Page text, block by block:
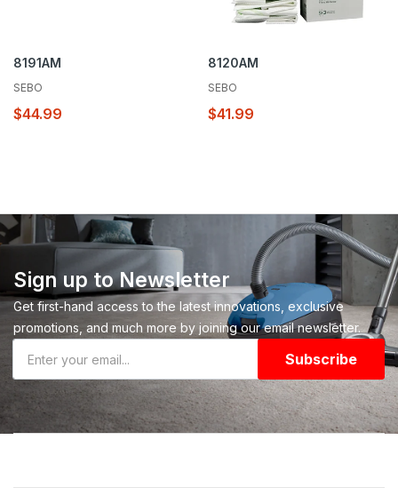
8191AM
SEBO
$44.99
8120AM
SEBO
$41.99
Sign up to Newsletter
Get first-hand access to the latest innovations, exclusive
promotions, and much more by joining our email newsletter.
Subscribe